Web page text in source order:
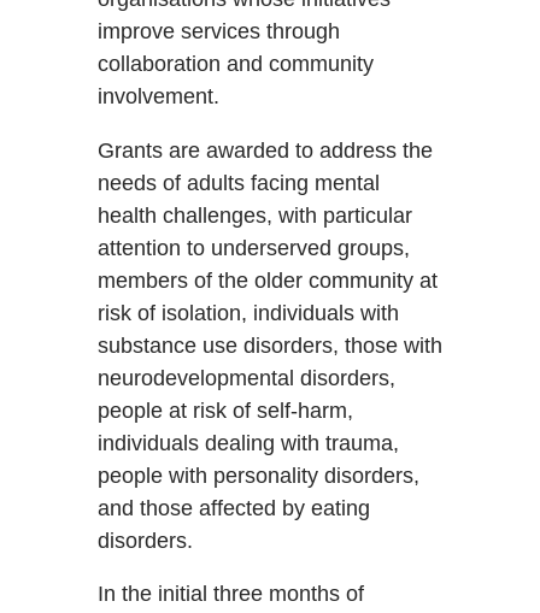
improve services through
collaboration and community
involvement.
Grants are awarded to address the
needs of adults facing mental
health challenges, with particular
attention to underserved groups,
members of the older community at
risk of isolation, individuals with
substance use disorders, those with
neurodevelopmental disorders,
people at risk of self-harm,
individuals dealing with trauma,
people with personality disorders,
and those affected by eating
disorders.
In the initial three months of